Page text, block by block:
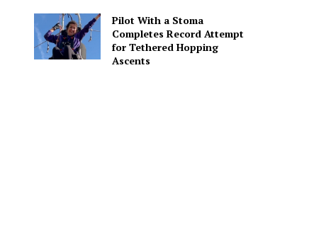
Pilot With a Stoma
Completes Record Attempt
for Tethered Hopping
Ascents